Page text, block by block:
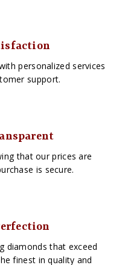
personalized services
support.
that our prices are
is secure.
diamonds that exceed
finest in quality and